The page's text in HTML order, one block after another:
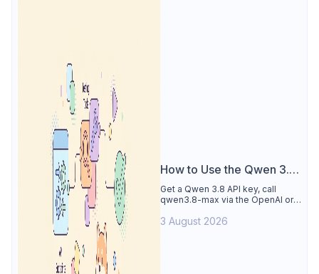
How to Use the Qwen 3.8
API
Get a Qwen 3.8 API key, call
qwen3.8-max via the OpenAI or
reasoning output, and test every
3 August 2026